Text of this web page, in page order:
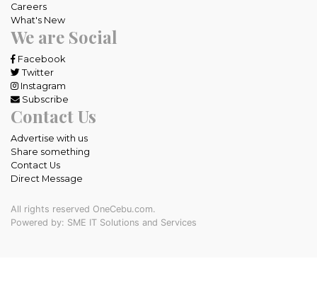
Careers
What's New
We are Social
Facebook
Twitter
Instagram
Subscribe
Contact Us
Advertise with us
Share something
Contact Us
Direct Message
All rights reserved OneCebu.com.
Powered by: SME IT Solutions and Services